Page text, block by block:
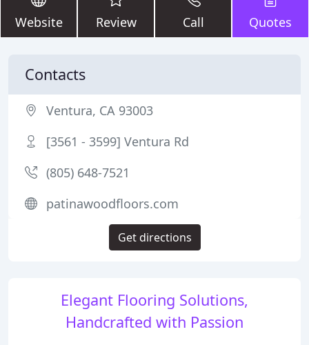
Website Review Call Quotes
Elegant Flooring Solutions,
Handcrafted with Passion
Contacts
Ventura, CA 93003
[3561 - 3599] Ventura Rd
(805) 648-7521
patinawoodfloors.com
Get directions